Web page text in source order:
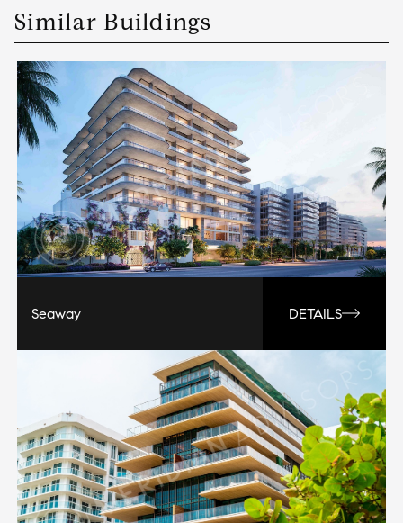
Similar Buildings
Seaway DETAILS